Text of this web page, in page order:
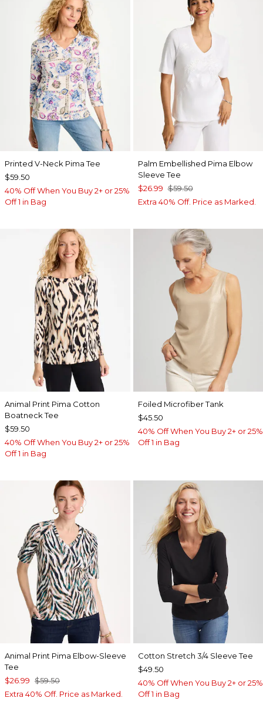
Printed V-Neck Pima Tee
$59.50
40% Off When You Buy 2+ or 25%
Off 1 in Bag
Palm Embellished Pima Elbow
Sleeve Tee
$26.99 $59.50
Extra 40% Off. Price as Marked.
Animal Print Pima Cotton
Boatneck Tee
$59.50
40% Off When You Buy 2+ or 25%
Off 1 in Bag
Foiled Microfiber Tank
$45.50
40% Off When You Buy 2+ or 25%
Off 1 in Bag
Animal Print Pima Elbow-Sleeve
Tee
$26.99 $59.50
Extra 40% Off. Price as Marked.
Cotton Stretch 3/4 Sleeve Tee
$49.50
40% Off When You Buy 2+ or 25%
Off 1 in Bag